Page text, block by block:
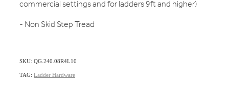
commercial settings and for ladders 9ft and higher)
- Non Skid Step Tread
SKU: QG.240.08R4L10
TAG: Ladder Hardware